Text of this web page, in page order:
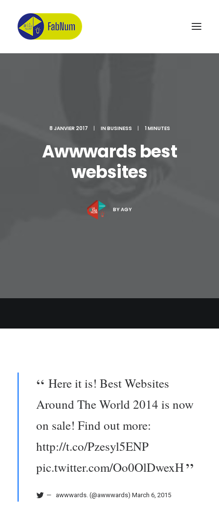
8 JANVIER 2017 | IN BUSINESS | 1 MINUTES
Awwwards best
websites
BYAGY
Here it is! Best Websites
Around The World 2014 is now
on sale! Find out more:
http://t.co/Pzesyl5ENP
pic.twitter.com/Oo0OlDwexH
awwwards. (@awwwards) March 6, 2015